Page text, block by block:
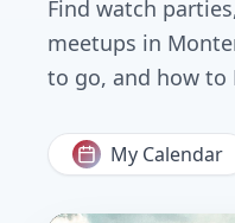
Find watch
meetups in
to go, and how to
My Calendar